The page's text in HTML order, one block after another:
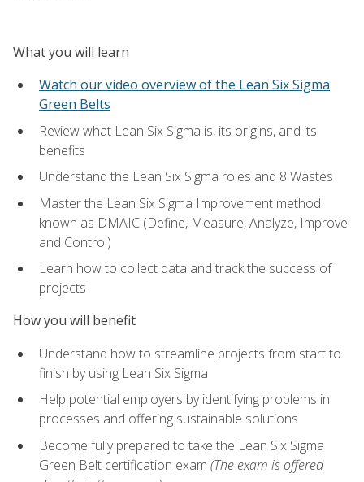
What you will learn
Watch our video overview of the Lean Six Sigma
Green Belts
Review what Lean Six Sigma is, its origins, and its
benefits
Understand the Lean Six Sigma roles and 8 Wastes
Master the Lean Six Sigma Improvement method
known as DMAIC (Define, Measure, Analyze, Improve
and Control)
Learn how to collect data and track the success of
projects
How you will benefit
Understand how to streamline projects from start to
finish by using Lean Six Sigma
Help potential employers by identifying problems in
processes and offering sustainable solutions
Become fully prepared to take the Lean Six Sigma
Green Belt certification exam (The exam is offered